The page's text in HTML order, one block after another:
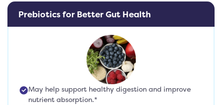
Prebiotics for Better Gut Health
May help support healthy digestion and improve
nutrient absorption.*